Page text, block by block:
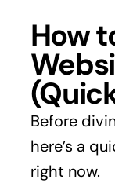
How
Before
here’s a
right now.